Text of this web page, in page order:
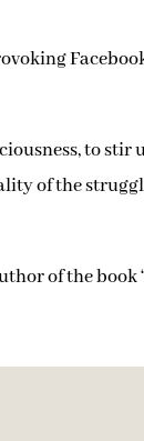
to stir
of the
of the book